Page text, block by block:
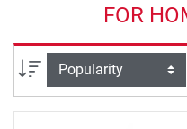
FOR
Sort